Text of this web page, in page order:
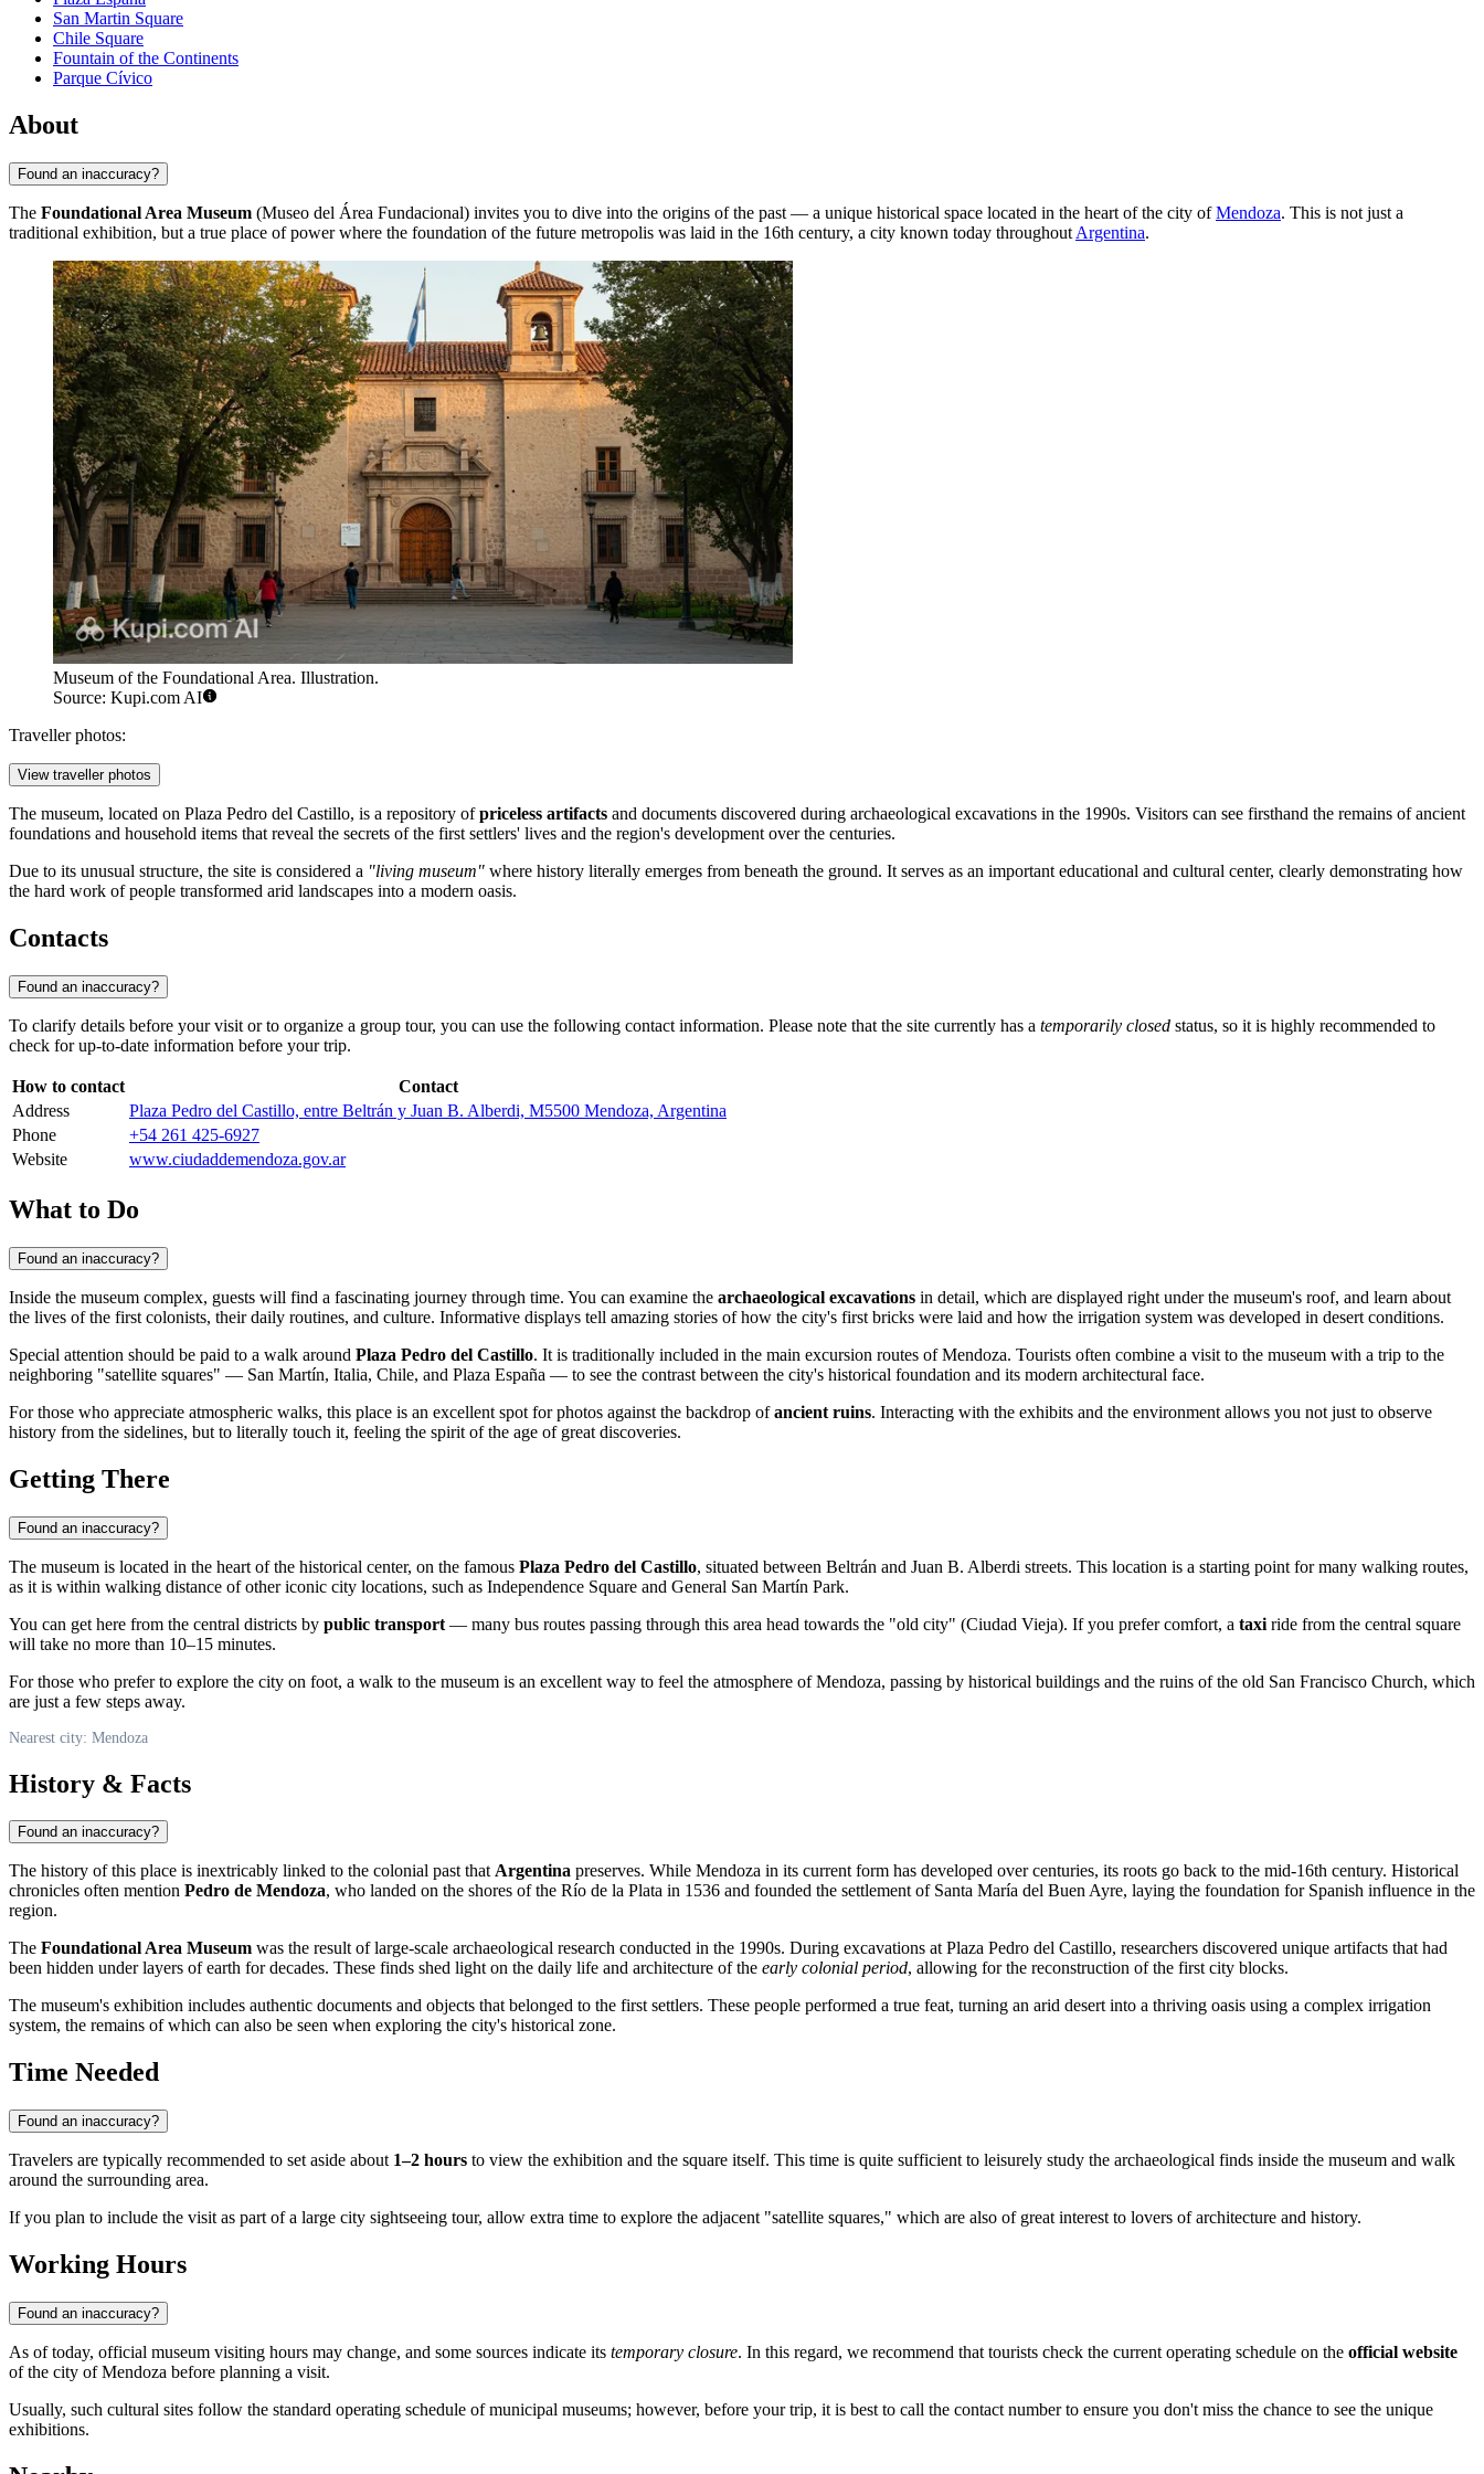
San Martin Square
Chile Square
Fountain of the Continents
Parque Cívico
About
Found an inaccuracy?
The Foundational Area Museum (Museo del Área Fundacional) invites you to dive into the origins of the past — a unique historical space located in the heart of the city ofMendoza. This is not just a
traditional exhibition, but a true place of power where the foundation of the future metropolis was laid in the 16th century, a city known today throughout Argentina.
Museum of the Foundational Area. Illustration.
Source: Kupi.com AI
Traveller photos:
View traveller photos
The museum, located on Plaza Pedro del Castillo, is a repository ofpriceless artifacts and documents discovered during archaeological excavations in the 1990s. Visitors can see firsthand the remains of ancient
foundations and household items that reveal the secrets of the first settlers' lives and the region's development over the centuries.
Due to its unusual structure, the site is considered a "living museum" where history literally emerges from beneath the ground. It serves as an important educational and cultural center, clearly demonstrating how
the hard work of people transformed arid landscapes into a modern oasis.
Contacts
Found an inaccuracy?
To clarify details before your visit or to organize a group tour, you can use the following contact information. Please note that the site currently has a temporarily closed status, so it is highly recommended to
check for up-to-date information before your trip.
How to contact
Contact
Address
Plaza Pedro del Castillo, entre Beltrán y Juan B. Alberdi, M5500 Mendoza, Argentina
Phone
+54 261 425-6927
Website
www.ciudaddemendoza.gov.ar
What to Do
Found an inaccuracy?
Inside the museum complex, guests will find a fascinating journey through time. You can examine the archaeological excavations in detail, which are displayed right under the museum's roof, and learn about
the lives of the first colonists, their daily routines, and culture. Informative displays tell amazing stories of how the city's first bricks were laid and how the irrigation system was developed in desert conditions.
Special attention should be paid to a walk around Plaza Pedro del Castillo. It is traditionally included in the main excursion routes of Mendoza. Tourists often combine a visit to the museum with a trip to the
neighboring "satellite squares" — San Martín, Italia, Chile, and Plaza España — to see the contrast between the city's historical foundation and its modern architectural face.
For those who appreciate atmospheric walks, this place is an excellent spot for photos against the backdrop ofancient ruins. Interacting with the exhibits and the environment allows you not just to observe
history from the sidelines, but to literally touch it, feeling the spirit of the age of great discoveries.
Getting There
Found an inaccuracy?
The museum is located in the heart of the historical center, on the famous Plaza Pedro del Castillo, situated between Beltrán and Juan B. Alberdi streets. This location is a starting point for many walking routes,
as it is within walking distance of other iconic city locations, such as Independence Square and General San Martín Park.
You can get here from the central districts by public transport — many bus routes passing through this area head towards the "old city" (Ciudad Vieja). If you prefer comfort, a taxi ride from the central square
will take no more than 10–15 minutes.
For those who prefer to explore the city on foot, a walk to the museum is an excellent way to feel the atmosphere of Mendoza, passing by historical buildings and the ruins of the old San Francisco Church, which
are just a few steps away.
Nearest city: Mendoza
History & Facts
Found an inaccuracy?
The history of this place is inextricably linked to the colonial past thatArgentina preserves. While Mendoza in its current form has developed over centuries, its roots go back to the mid-16th century. Historical
chronicles often mention Pedro de Mendoza, who landed on the shores of the Río de la Plata in 1536 and founded the settlement of Santa María del Buen Ayre, laying the foundation for Spanish influence in the
region.
The Foundational Area Museum was the result of large-scale archaeological research conducted in the 1990s. During excavations at Plaza Pedro del Castillo, researchers discovered unique artifacts that had
been hidden under layers of earth for decades. These finds shed light on the daily life and architecture of the early colonial period, allowing for the reconstruction of the first city blocks.
The museum's exhibition includes authentic documents and objects that belonged to the first settlers. These people performed a true feat, turning an arid desert into a thriving oasis using a complex irrigation
system, the remains of which can also be seen when exploring the city's historical zone.
Time Needed
Found an inaccuracy?
Travelers are typically recommended to set aside about 1–2 hours to view the exhibition and the square itself. This time is quite sufficient to leisurely study the archaeological finds inside the museum and walk
around the surrounding area.
If you plan to include the visit as part of a large city sightseeing tour, allow extra time to explore the adjacent "satellite squares," which are also of great interest to lovers of architecture and history.
Working Hours
Found an inaccuracy?
As of today, official museum visiting hours may change, and some sources indicate its temporary closure. In this regard, we recommend that tourists check the current operating schedule on the official website
of the city of Mendoza before planning a visit.
Usually, such cultural sites follow the standard operating schedule of municipal museums; however, before your trip, it is best to call the contact number to ensure you don't miss the chance to see the unique
exhibitions.